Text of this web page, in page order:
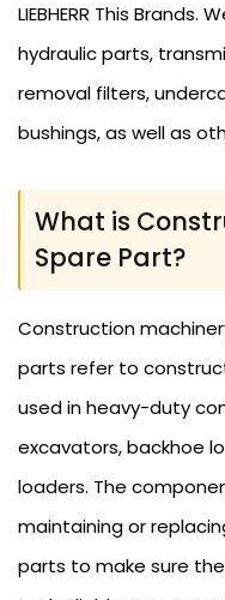
LIEBHERR This
hydraulic parts,
removal filters,
bushings, as well as
What is
Spare Part?
Construction
parts refer to
used in heavy-duty
excavators, backhoe
loaders. The
maintaining or
parts to make sure